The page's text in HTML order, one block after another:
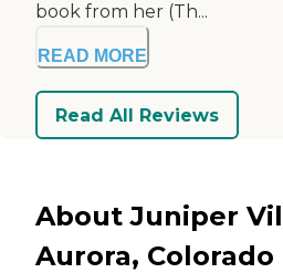
book from her (Th...
READ MORE
Read All Reviews
About Juniper
Aurora, Colorado